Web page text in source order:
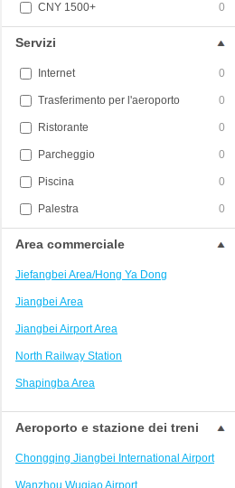
CNY 1500+ 0
Servizi
Internet 0
Trasferimento per l'aeroporto 0
Ristorante 0
Parcheggio 0
Piscina 0
Palestra 0
Area commerciale
Jiefangbei Area/Hong Ya Dong
Jiangbei Area
Jiangbei Airport Area
North Railway Station
Shapingba Area
Liangjiang New Area
Nanping
Univerisity Town
Aeroporto e stazione dei treni
Chongqing Jiangbei International Airport
Wanzhou Wuqiao Airport